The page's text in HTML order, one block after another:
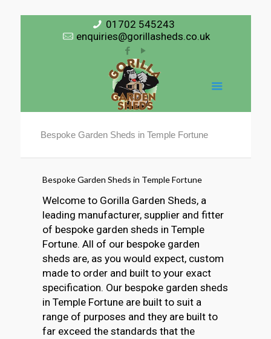
01702 545243
enquiries@gorillasheds.co.uk
Bespoke Garden Sheds in Temple Fortune
Bespoke Garden Sheds in Temple Fortune
Welcome to Gorilla Garden Sheds, a
leading manufacturer, supplier and fitter
of bespoke garden sheds in Temple
Fortune. All of our bespoke garden
sheds are, as you would expect, custom
made to order and built to your exact
specification. Our bespoke garden sheds
in Temple Fortune are built to suit a
range of purposes and they are built to
far exceed the standards that the